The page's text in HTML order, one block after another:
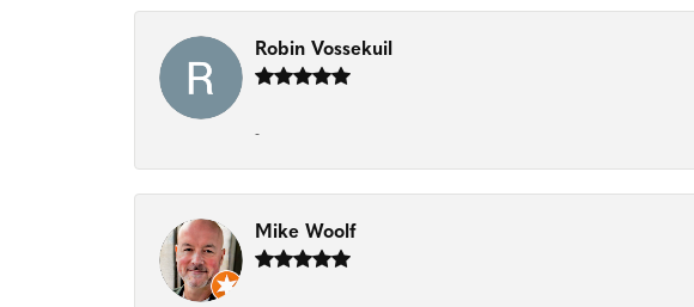
Robin Vossekuil
-
Mike Woolf